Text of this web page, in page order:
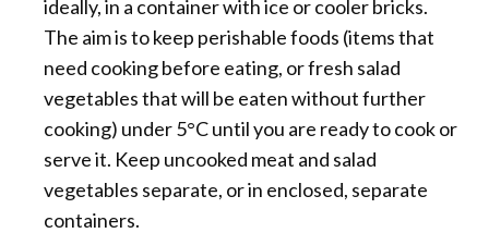
ideally, in a container with ice or cooler bricks.
The aim is to keep perishable foods (items that
need cooking before eating, or fresh salad
vegetables that will be eaten without further
cooking) under 5°C until you are ready to cook or
serve it. Keep uncooked meat and salad
vegetables separate, or in enclosed, separate
containers.